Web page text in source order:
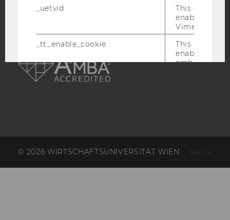
AMBA
© 2026 WIRTSCHAFTSUNIVERSITÄT WIEN #82114
_uetvid
This cookie
enable the
Vimeo video
_tt_enable_cookie
This cookie
enable the
embedding
settings